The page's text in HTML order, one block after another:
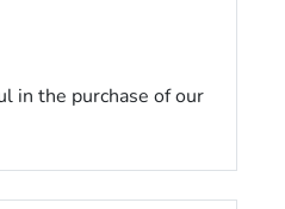
in the purchase of our